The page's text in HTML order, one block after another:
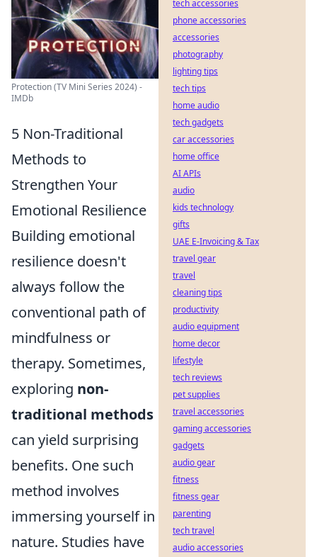
Protection (TV Mini Series 2024) -
IMDb
5 Non-Traditional
Methods to
Strengthen Your
Emotional Resilience
Building emotional
resilience doesn't
always follow the
conventional path of
mindfulness or
therapy. Sometimes,
exploring non-
traditional methods
can yield surprising
benefits. One such
method involves
immersing yourself in
nature. Studies have
tech accessories
phone accessories
accessories
photography
lighting tips
tech tips
home audio
tech gadgets
car accessories
home office
AI APIs
audio
kids technology
gifts
UAE E-Invoicing & Tax
travel gear
travel
cleaning tips
productivity
audio equipment
home decor
lifestyle
tech reviews
pet supplies
travel accessories
gaming accessories
gadgets
audio gear
fitness
fitness gear
parenting
tech travel
audio accessories